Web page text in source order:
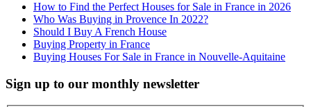
How to Find the Perfect Houses for Sale in France in 2026
Who Was Buying in Provence In 2022?
Should I Buy A French House
Buying Property in France
Buying Houses For Sale in France in Nouvelle-Aquitaine
Sign up to our monthly newsletter